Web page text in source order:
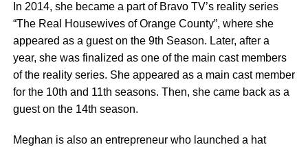
In 2014, she became a part of Bravo TV’s reality series
“The Real Housewives of Orange County”, where she
appeared as a guest on the 9th Season. Later, after a
year, she was finalized as one of the main cast members
of the reality series. She appeared as a main cast member
for the 10th and 11th seasons. Then, she came back as a
guest on the 14th season.
Meghan is also an entrepreneur who launched a hat